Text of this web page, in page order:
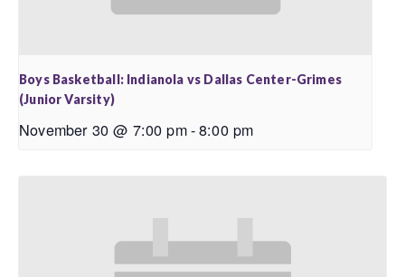
Boys Basketball: Indianola vs Dallas Center-Grimes
(Junior Varsity)
November 30 @ 7:00 pm-8:00 pm